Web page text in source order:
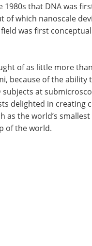
1980s that DNA was
of which nanoscale
was first
of as little more
because of the ability
subjects at
delighted in creating
as the world’s
of the world.